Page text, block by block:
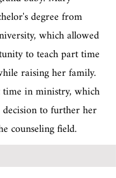
degree from
which allowed
to teach part time
raising her family.
time in ministry, which
to further her
counseling field.